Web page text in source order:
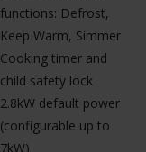
functions: Defrost,
Keep Warm, Simmer
Cooking timer and
child safety lock
2.8kW default power
(configurable up to
7kW)